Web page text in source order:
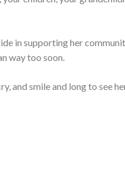
in supporting her
way too soon.
and smile and long to see